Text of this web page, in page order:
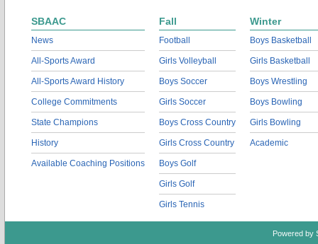
SBAAC
News
All-Sports Award
All-Sports Award History
College Commitments
State Champions
History
Available Coaching Positions
Fall
Football
Girls Volleyball
Boys Soccer
Girls Soccer
Boys Cross Country
Girls Cross Country
Boys Golf
Girls Golf
Girls Tennis
Winter
Boys Basketball
Girls Basketball
Boys Wrestling
Boys Bowling
Girls Bowling
Academic
Powered by